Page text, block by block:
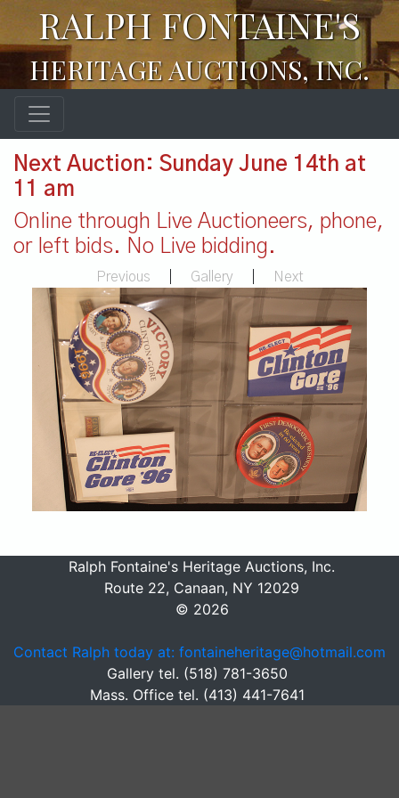
RALPH FONTAINE'S
HERITAGE AUCTIONS, INC.
Next Auction: Sunday June 14th at
11 am
Online through Live Auctioneers, phone,
or left bids. No Live bidding.
Previous Gallery Next
Ralph Fontaine's Heritage Auctions, Inc.
Route 22, Canaan, NY 12029
© 2026
Contact Ralph today at: fontaineheritage@hotmail.com
Gallery tel. (518) 781-3650
Mass. Office tel. (413) 441-7641